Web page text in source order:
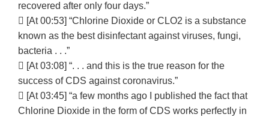
recovered after only four days.”
 [At 00:53] “Chlorine Dioxide or CLO2 is a substance
known as the best disinfectant against viruses, fungi,
bacteria . . .”
 [At 03:08] “. . . and this is the true reason for the
success of CDS against coronavirus.”
 [At 03:45] “a few months ago I published the fact that
Chlorine Dioxide in the form of CDS works perfectly in